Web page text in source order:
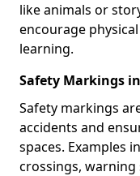
like animals or
encourage
learning.
Safety Markings
Safety markings
accidents and
spaces. Examples
crossings, warning